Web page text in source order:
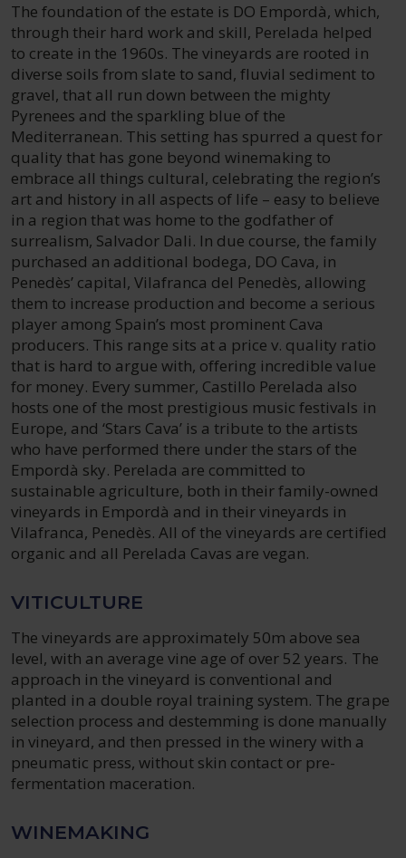
The foundation of the estate is DO Empordà, which,
through their hard work and skill, Perelada helped
to create in the 1960s. The vineyards are rooted in
diverse soils from slate to sand, fluvial sediment to
gravel, that all run down between the mighty
Pyrenees and the sparkling blue of the
Mediterranean. This setting has spurred a quest for
quality that has gone beyond winemaking to
embrace all things cultural, celebrating the region’s
art and history in all aspects of life – easy to believe
in a region that was home to the godfather of
surrealism, Salvador Dali. In due course, the family
purchased an additional bodega, DO Cava, in
Penedès’ capital, Vilafranca del Penedès, allowing
them to increase production and become a serious
player among Spain’s most prominent Cava
producers. This range sits at a price v. quality ratio
that is hard to argue with, offering incredible value
for money. Every summer, Castillo Perelada also
hosts one of the most prestigious music festivals in
Europe, and ‘Stars Cava’ is a tribute to the artists
who have performed there under the stars of the
Empordà sky. Perelada are committed to
sustainable agriculture, both in their family-owned
vineyards in Empordà and in their vineyards in
Vilafranca, Penedès. All of the vineyards are certified
organic and all Perelada Cavas are vegan.
VITICULTURE
The vineyards are approximately 50m above sea
level, with an average vine age of over 52 years. The
approach in the vineyard is conventional and
planted in a double royal training system. The grape
selection process and destemming is done manually
in vineyard, and then pressed in the winery with a
pneumatic press, without skin contact or pre-
fermentation maceration.
WINEMAKING